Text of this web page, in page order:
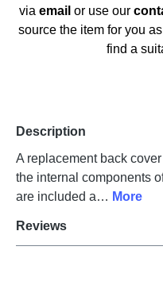
via email or use our
source the item for you
find a
Description
A replacement back
the internal components
are included a… More
Reviews